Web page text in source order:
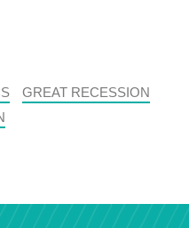
GREAT RECESSION